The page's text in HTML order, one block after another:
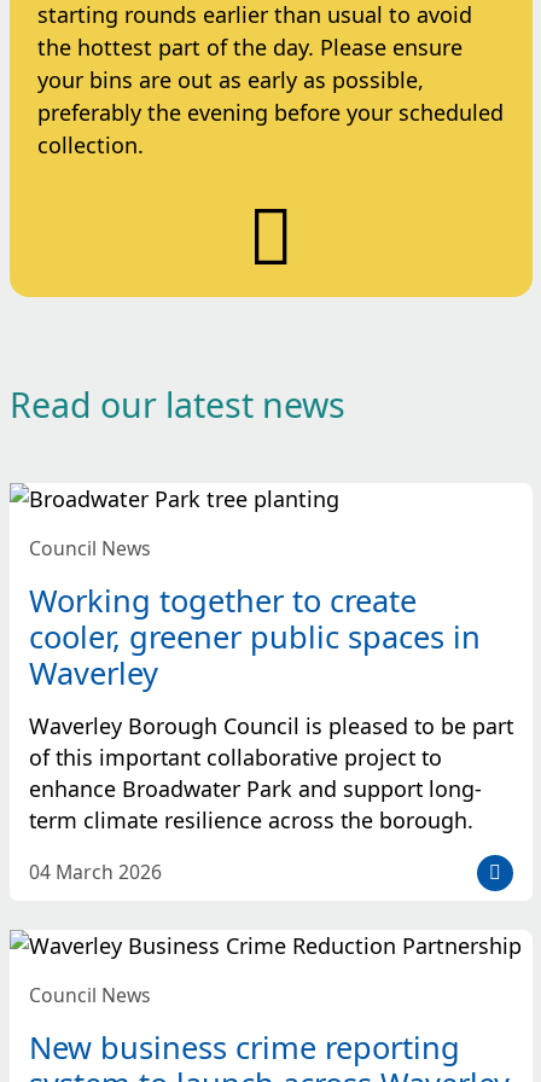
starting rounds earlier than usual to avoid
the hottest part of the day. Please ensure
your bins are out as early as possible,
preferably the evening before your scheduled
collection.
Read our latest news
Council News
Working together to create
cooler, greener public spaces in
Waverley
Waverley Borough Council is pleased to be part
of this important collaborative project to
enhance Broadwater Park and support long-
term climate resilience across the borough.
D
e
p
o
s
t
04 March 2026
Council News
New business crime reporting